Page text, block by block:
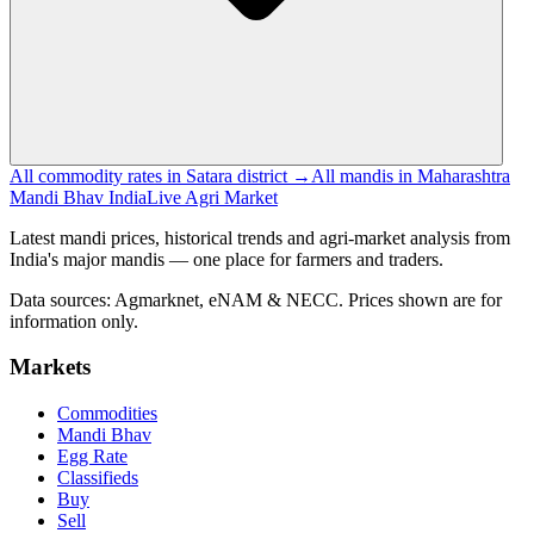
All commodity rates in Satara district → All mandis in Maharashtra
Mandi Bhav IndiaLive Agri Market
Latest mandi prices, historical trends and agri-market analysis from
India's major mandis — one place for farmers and traders.
Data sources: Agmarknet, eNAM & NECC. Prices shown are for
information only.
Markets
Commodities
Mandi Bhav
Egg Rate
Classifieds
Buy
Sell